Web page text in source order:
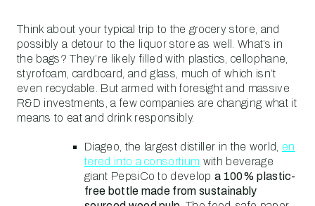
Think about your typical trip to the grocery store, and
possibly a detour to the liquor store as well. What’s in
the bags? They’re likely filled with plastics, cellophane,
styrofoam, cardboard, and glass, much of which isn’t
even recyclable. But armed with foresight and massive
R&D investments, a few companies are changing what it
means to eat and drink responsibly.
Diageo, the largest distiller in the world, en
tered into a consortium with beverage
giant PepsiCo to developa 100% plastic-
free bottle made from sustainably